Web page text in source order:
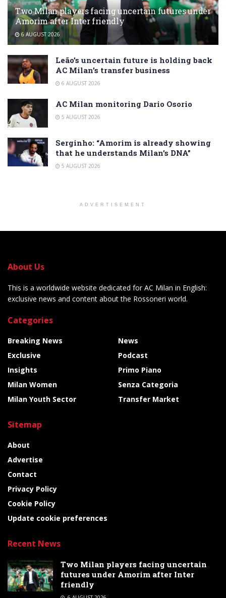
Two Milan players facing uncertain futures under
Amorim after Inter friendly
6 AUGUST 2026
Leão’s uncertain future is holding back
AC Milan’s transfer business
6 AUGUST 2026
AC Milan monitoring Dario Osorio
5 AUGUST 2026
Serginho: “Amorim is already showing
that he understands Milan’s DNA”
5 AUGUST 2026
ADVERTISEMENT
About Us
This is a worldwide website dedicated for AC Milan in English:
exclusive news and content about the Rossoneri world.
Categories
Breaking News
Exclusive
Insights
Milan Women
Milan Youth Sector
News
Podcast
Primo Piano
Senza Categoria
Transfer Market
Sitemap
About
Advertise
Contact
Privacy Policy
Cookie Policy
Update cookie preferences
Recent News
Two Milan players facing uncertain
futures under Amorim after Inter
friendly